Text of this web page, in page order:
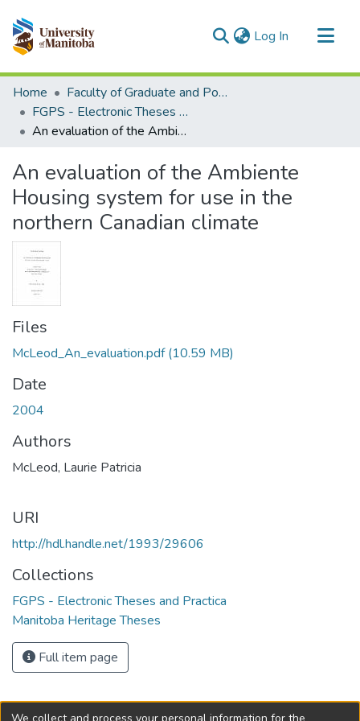
Log In (current)
Communities & Collections
All of MSpace
Statistics
Home
Faculty of Graduate and Postdoctoral Studies (Electronic Theses and Practica)
FGPS - Electronic Theses and Practica
An evaluation of the Ambiente Housing system for use in the northern Canadian climate
An evaluation of the Ambiente
Housing system for use in the
northern Canadian climate
Files
McLeod_An_evaluation.pdf(10.59 MB)
Date
2004
Authors
McLeod, Laurie Patricia
URI
http://hdl.handle.net/1993/29606
Collections
FGPS - Electronic Theses and Practica
Manitoba Heritage Theses
Full item page